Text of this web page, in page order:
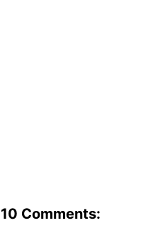
10 Comments: